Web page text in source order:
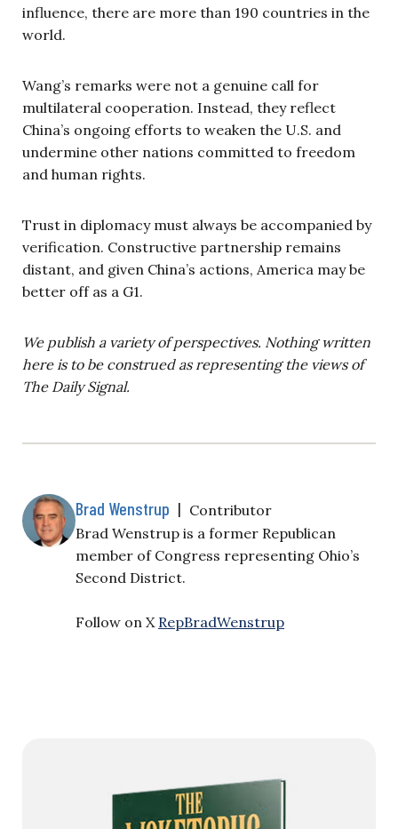
influence, there are more than 190 countries in the
world.
Wang’s remarks were not a genuine call for
multilateral cooperation. Instead, they reflect
China’s ongoing efforts to weaken the U.S. and
undermine other nations committed to freedom
and human rights.
Trust in diplomacy must always be accompanied by
verification. Constructive partnership remains
distant, and given China’s actions, America may be
better off as a G1.
We publish a variety of perspectives. Nothing written
here is to be construed as representing the views of
The Daily Signal.
Brad Wenstrup | Contributor
Brad Wenstrup is a former Republican
member of Congress representing Ohio’s
Second District.
Follow on X RepBradWenstrup